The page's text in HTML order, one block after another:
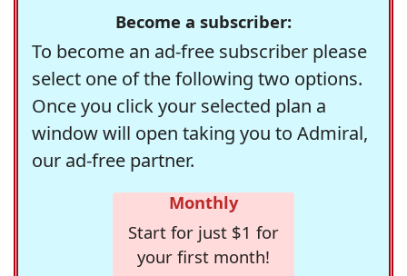
Become a subscriber:
To become an ad-free subscriber please
select one of the following two options.
Once you click your selected plan a
window will open taking you to Admiral,
our ad-free partner.
Monthly
Start for just $1 for
your first month!